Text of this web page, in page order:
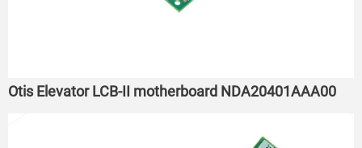
Otis Elevator LCB-II motherboard NDA20401AAA00